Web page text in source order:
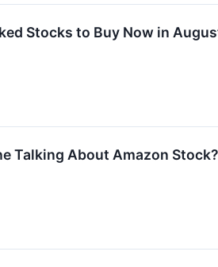
Stocks to Buy Now in
Talking About Amazon Stock?